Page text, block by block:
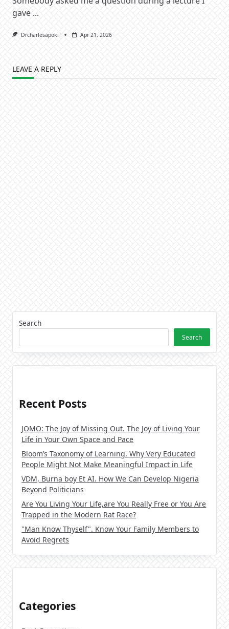
gave ...
Drcharlesapoki Apr 21, 2026
LEAVE A REPLY
Search
Search
Recent Posts
JOMO: The Joy of Missing Out. The Joy of Living Your
Life in Your Own Space and Pace
Bloom’s Taxonomy of Learning. Why Very Educated
People Might Not Make Meaningful Impact in Life
VDM, Burna boy Et AI. How We Can Develop Nigeria
Beyond Politicians
Are You Living Your Life,are You Really Free or You Are
Trapped in the Modern Rat Race?
"Man Know Thyself". Know Your Family Members to
Avoid Regrets
Categories